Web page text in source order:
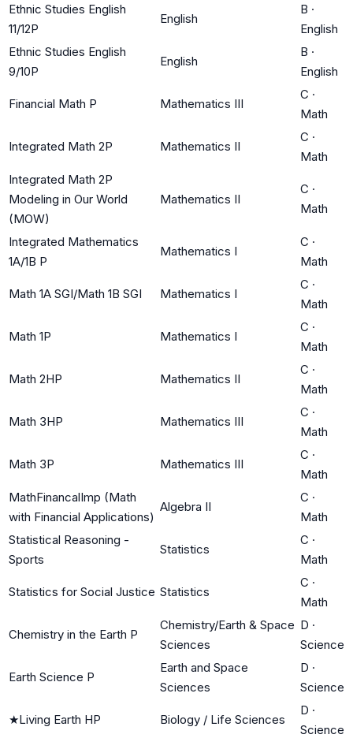
Ethnic Studies English
11/12P
English
B ·
English
Ethnic Studies English
9/10P
English
B ·
English
Financial Math P Mathematics III
C ·
Math
Integrated Math 2P Mathematics II
C ·
Math
Integrated Math 2P
Modeling in Our World
(MOW)
Mathematics II
C ·
Math
Integrated Mathematics
1A/1B P
Mathematics I
C ·
Math
Math 1A SGI/Math 1B SGI Mathematics I
C ·
Math
Math 1P Mathematics I
C ·
Math
Math 2HP Mathematics II
C ·
Math
Math 3HP Mathematics III
C ·
Math
Math 3P Mathematics III
C ·
Math
MathFinancalImp (Math
with Financial Applications)
Algebra II
C ·
Math
Statistical Reasoning -
Sports
Statistics
C ·
Math
Statistics for Social Justice Statistics
C ·
Math
Chemistry in the Earth P
Chemistry/Earth & Space
Sciences
D ·
Science
Earth Science P
Earth and Space
Sciences
D ·
Science
★Living Earth HP Biology / Life Sciences
D ·
Science